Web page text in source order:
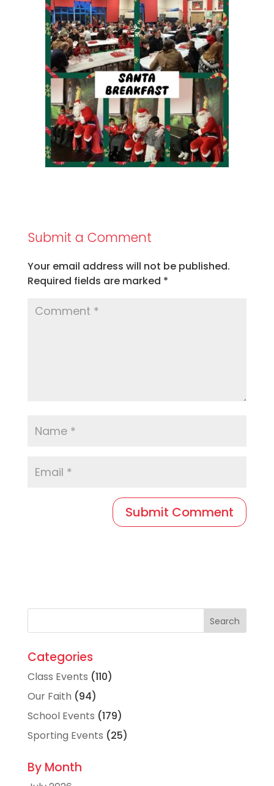
Submit a Comment
Your email address will not be published.
Required fields are marked *
Categories
Class Events (110)
Our Faith (94)
School Events (179)
Sporting Events (25)
By Month